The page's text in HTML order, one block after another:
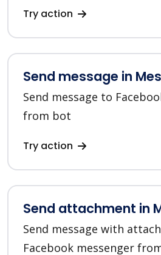
Try action
Send message in
Send message to
from bot
Try action
Send attachment in
Send message with
Facebook messenger